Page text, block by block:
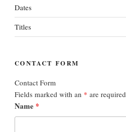
Dates
Titles
CONTACT FORM
Contact Form
Fields marked with an * are required
Name *